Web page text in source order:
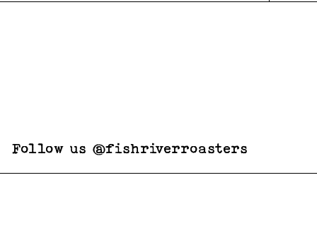
Follow us @fishriverroasters